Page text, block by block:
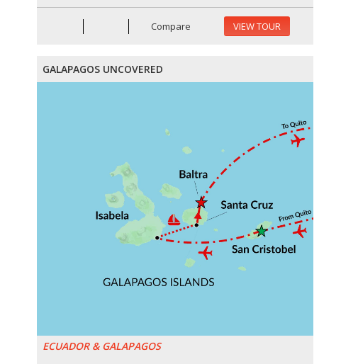
Compare VIEW TOUR
GALAPAGOS UNCOVERED
ECUADOR & GALAPAGOS